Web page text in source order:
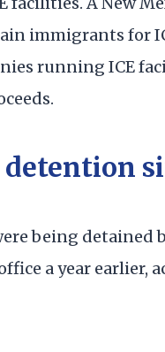
immigrants for
running ICE
being detained
a year earlier,